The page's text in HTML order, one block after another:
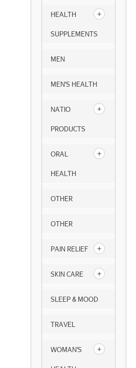
HEALTH
SUPPLEMENTS
MEN
MEN'S HEALTH
NATIO
PRODUCTS
ORAL
HEALTH
OTHER
OTHER
PAIN RELIEF
SKIN CARE
SLEEP & MOOD
TRAVEL
WOMAN'S